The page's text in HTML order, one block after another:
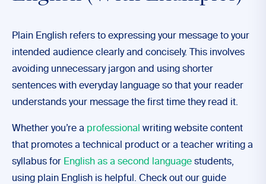
Plain English refers to expressing your message to your
intended audience clearly and concisely. This involves
avoiding unnecessary jargon and using shorter
sentences with everyday language so that your reader
understands your message the first time they read it.
Whether you’re a professional writing website content
that promotes a technical product or a teacher writing a
syllabus for English as a second language students,
using plain English is helpful. Check out our guide